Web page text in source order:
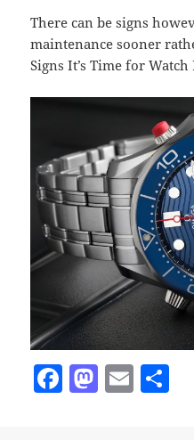
There can be signs
maintenance sooner
Signs It’s Time for
F M E